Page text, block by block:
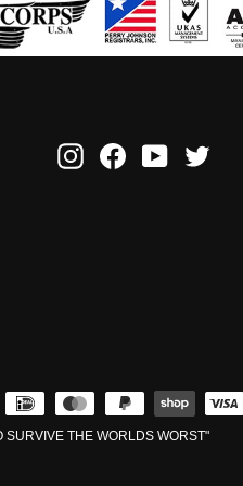
InstagramFacebookYouTube
THE WORLDS WORST"